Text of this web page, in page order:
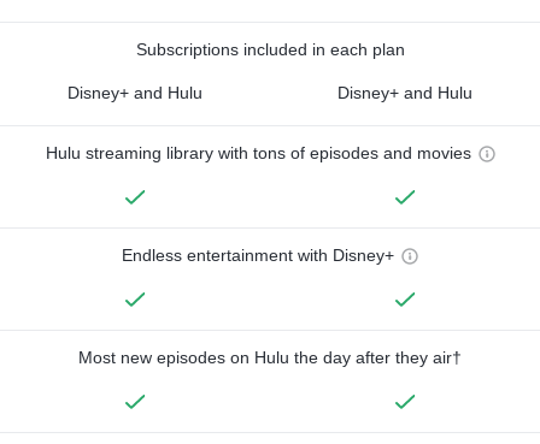
Subscriptions included in each plan
Disney+ and Hulu Disney+ and Hulu
Hulu streaming library with tons of episodes and movies
Endless entertainment with Disney+
Most new episodes on Hulu the day after they air†